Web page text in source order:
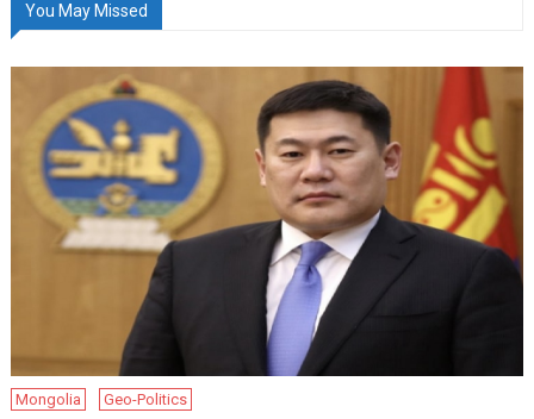
You May Missed
Mongolia Geo-Politics